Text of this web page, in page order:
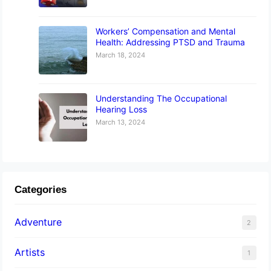
Workers’ Compensation and Mental
Health: Addressing PTSD and Trauma
March 18, 2024
Understanding The Occupational
Hearing Loss
March 13, 2024
Categories
Adventure 2
Artists 1